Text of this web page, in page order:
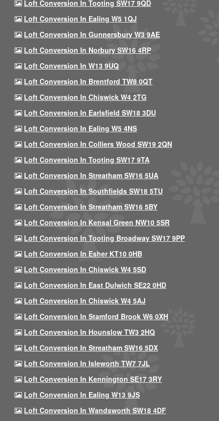
Loft Conversion In Tooting SW17 9QD
Loft Conversion In Ealing W5 1QJ
Loft Conversion In Gunnersbury W3 9AE
Loft Conversion In Norbury SW16 4RP
Loft Conversion In W13 9UQ
Loft Conversion In Brentford TW8 0QT
Loft Conversion In Chiswick W4 2TG
Loft Conversion In Earlsfield SW18 3DU
Loft Conversion In Ealing W5 4NS
Loft Conversion In Colliers Wood SW19 2QN
Loft Conversion In Tooting SW17 9TA
Loft Conversion In Streatham SW16 5UA
Loft Conversion In Southfields SW18 5TU
Loft Conversion In Streatham SW16 5BY
Loft Conversion In Kensal Green NW10 5SR
Loft Conversion In Tooting Broadway SW17 9PP
Loft Conversion In Esher KT10 0HB
Loft Conversion In Chiswick W4 5SD
Loft Conversion In East Dulwich SE22 0HD
Loft Conversion In Chiswick W4 5AJ
Loft Conversion In Stamford Brook W6 0XH
Loft Conversion In Hounslow TW3 2HQ
Loft Conversion In Streatham SW16 5DX
Loft Conversion In Isleworth TW7 7JL
Loft Conversion In Kennington SE17 3RY
Loft Conversion In Ealing W13 9JS
Loft Conversion In Wandsworth SW18 4DF